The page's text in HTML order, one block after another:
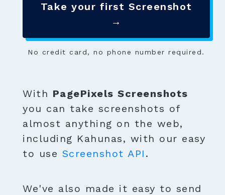
Take your first Screenshot
→
No credit card, no phone number required.
With PagePixels Screenshots
you can take screenshots of
almost anything on the web,
including Kahunas, with our easy
to use Screenshot API .
We've also made it easy to send